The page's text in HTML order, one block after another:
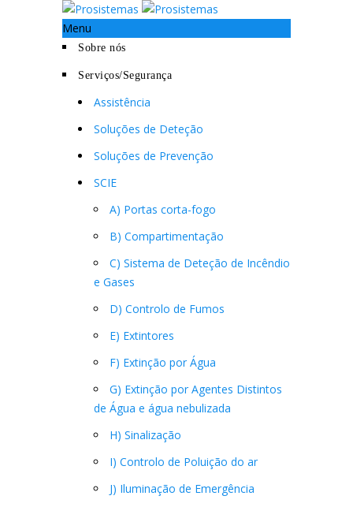
Menu
Sobre nós
Serviços/Segurança
Assistência
Soluções de Deteção
Soluções de Prevenção
SCIE
A) Portas corta-fogo
B) Compartimentação
C) Sistema de Deteção de Incêndio
e Gases
D) Controlo de Fumos
E) Extintores
F) Extinção por Água
G) Extinção por Agentes Distintos
de Água e água nebulizada
H) Sinalização
I) Controlo de Poluição do ar
J) Iluminação de Emergência